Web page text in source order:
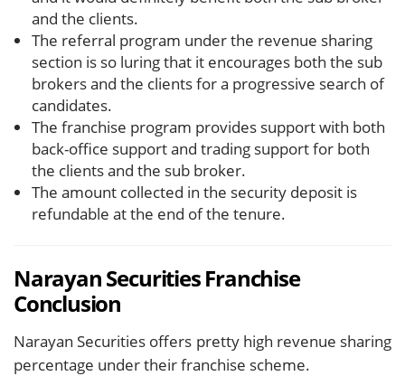
and the clients.
The referral program under the revenue sharing
section is so luring that it encourages both the sub
brokers and the clients for a progressive search of
candidates.
The franchise program provides support with both
back-office support and trading support for both
the clients and the sub broker.
The amount collected in the security deposit is
refundable at the end of the tenure.
Narayan Securities Franchise
Conclusion
Narayan Securities offers pretty high revenue sharing
percentage under their franchise scheme.